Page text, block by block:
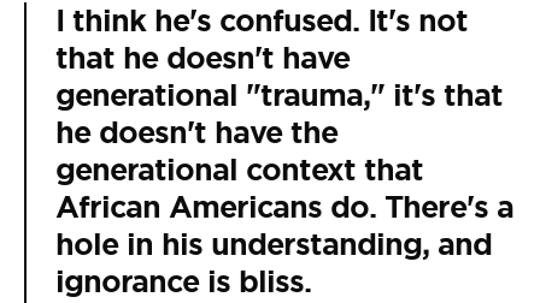
I think he's confused. It's not
that he doesn't have
generational "trauma," it's that
he doesn't have the
generational context that
African Americans do. There's a
hole in his understanding, and
ignorance is bliss.